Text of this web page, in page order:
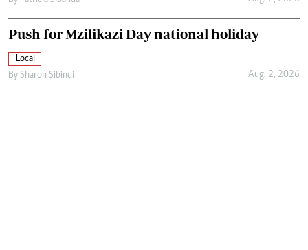
Push for Mzilikazi Day national holiday
Local
By Sharon Sibindi Aug. 2, 2026